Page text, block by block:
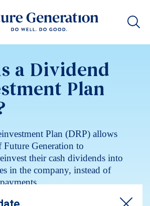
a Dividend
Plan
Plan (DRP) allows
Future Generation to
their cash dividends into
in the company, instead of